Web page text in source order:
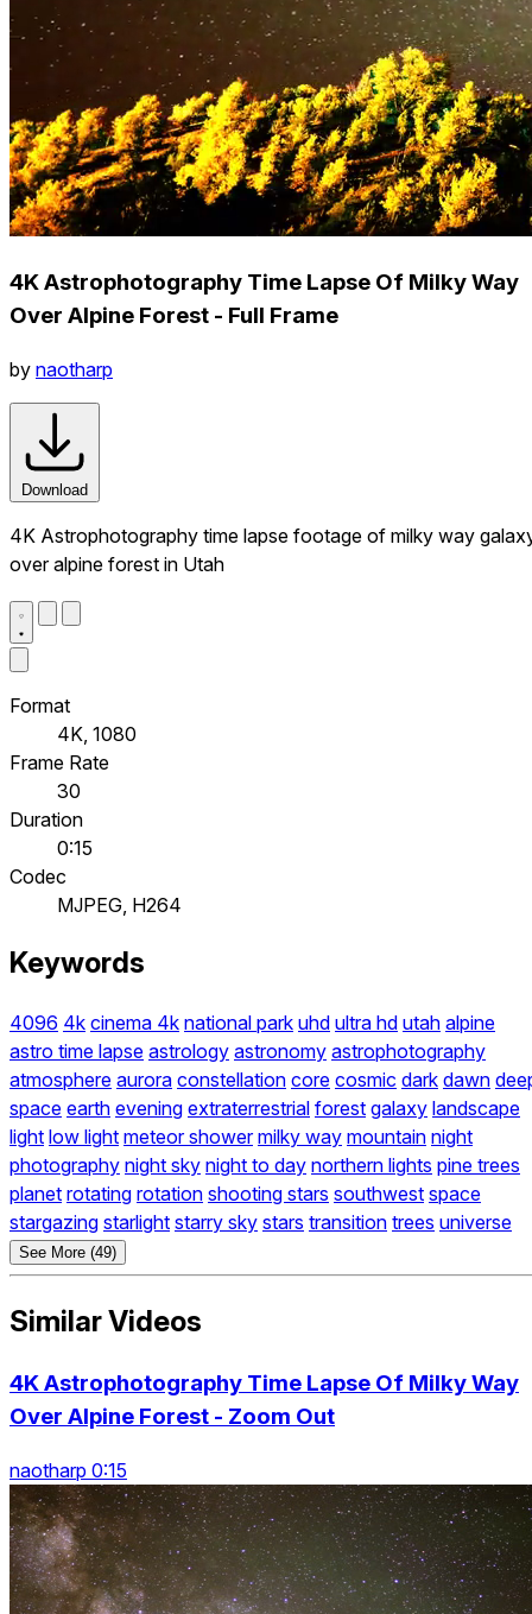
4K Astrophotography Time Lapse Of Milky Way
Over Alpine Forest - Full Frame
by naotharp
Download
4K Astrophotography time lapse footage of milky way
over alpine forest in Utah
Format
4K, 1080
Frame Rate
30
Duration
0:15
Codec
MJPEG, H264
Keywords
4096 4k cinema 4k national park uhd ultra hd utah alpine
astro time lapse astrology astronomy astrophotography
atmosphere aurora constellation core cosmic dark dawn
space earth evening extraterrestrial forest galaxy landscape
light low light meteor shower milky way mountain night
photography night sky night to day northern lights pine trees
planet rotating rotation shooting stars southwest space
stargazing starlight starry sky stars transition trees universe
See More (49)
Similar Videos
4K Astrophotography Time Lapse Of Milky Way
Over Alpine Forest - Zoom Out
naotharp 0:15